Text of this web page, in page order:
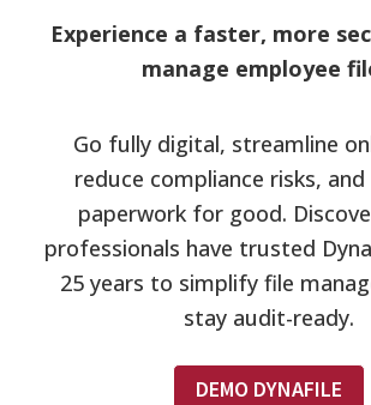
Experience a faster, more
manage employee
Go fully digital, streamline
reduce compliance risks,
paperwork for good.
professionals have trusted
25 years to simplify file
stay audit-ready.
DEMO DYNAFILE